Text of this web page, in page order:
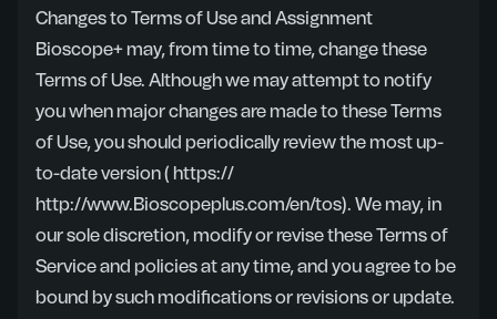
Changes to Terms of Use and Assignment
Bioscope+ may, from time to time, change these
Terms of Use. Although we may attempt to notify
you when major changes are made to these Terms
of Use, you should periodically review the most up-
to-date version( https://
http://www.Bioscopeplus.com/en/tos). We may, in
our sole discretion, modify or revise these Terms of
Service and policies at any time, and you agree to be
bound by such modifications or revisions or update.